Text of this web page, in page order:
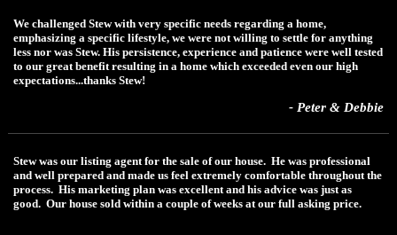
We challenged Stew with very specific needs regarding a home,
emphasizing a specific lifestyle, we were not willing to settle for anything
less nor was Stew. His persistence, experience and patience were well tested
to our great benefit resulting in a home which exceeded even our high
expectations...thanks Stew!
- Peter & Debbie
Stew was our listing agent for the sale of our house. He was professional
and well prepared and made us feel extremely comfortable throughout the
process. His marketing plan was excellent and his advice was just as
good. Our house sold within a couple of weeks at our full asking price.